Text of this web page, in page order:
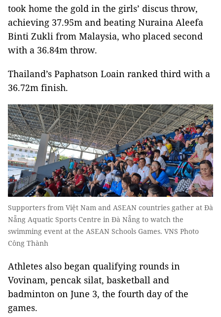
took home the gold in the girls’ discus throw,
achieving 37.95m and beating Nuraina Aleefa
Binti Zukli from Malaysia, who placed second
with a 36.84m throw.
Thailand’s Paphatson Loain ranked third with a
36.72m finish.
Supporters from Việt Nam and ASEAN countries gather at Đà
Nẵng Aquatic Sports Centre in Đà Nẵng to watch the
swimming event at the ASEAN Schools Games. VNS Photo
Công Thành
Athletes also began qualifying rounds in
Vovinam, pencak silat, basketball and
badminton on June 3, the fourth day of the
games.